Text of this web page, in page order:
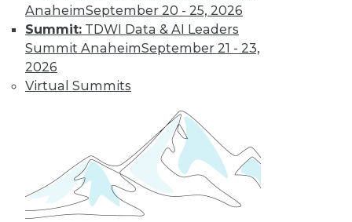
AnaheimSeptember 20 - 25, 2026
Summit: TDWI Data & AI Leaders
Summit AnaheimSeptember 21 - 23,
2026
Virtual Summits
The Three Most
Important
Analytics
AI is getting a lot of
buzz now, but
where is it headed?
Here are three trends to keep watching.
By Rob Enderle